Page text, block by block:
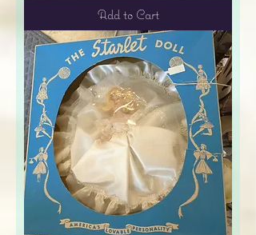
Add to Cart